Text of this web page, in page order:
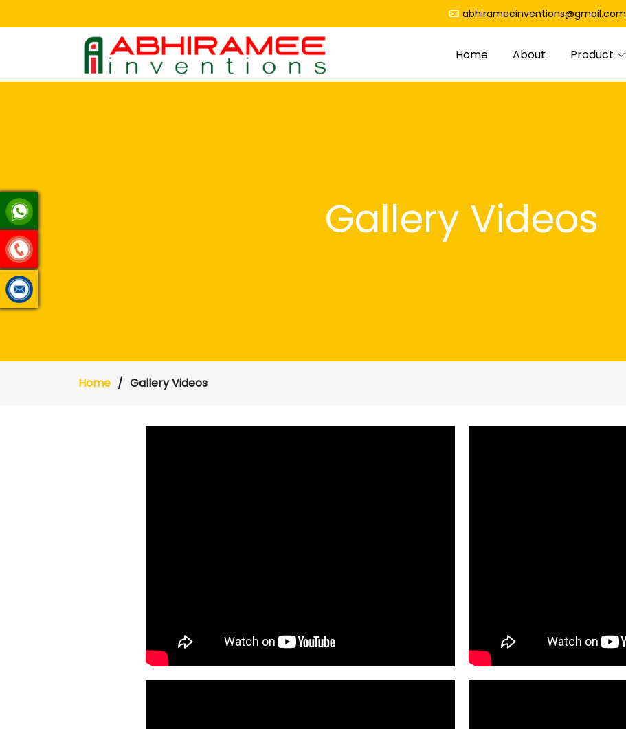
abhirameeinventions@gmail.com
Home About Product
Gallery Videos
Home Gallery Videos